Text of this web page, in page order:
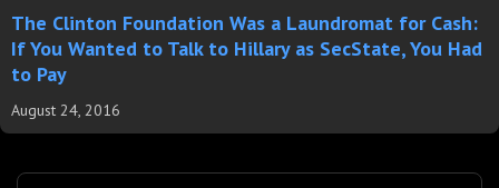
The Clinton Foundation Was a Laundromat for Cash:
If You Wanted to Talk to Hillary as SecState, You Had
to Pay
August 24, 2016